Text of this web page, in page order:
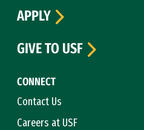
CONNECT
Contact Us
Careers at USF
APPLY
GIVE TO USF